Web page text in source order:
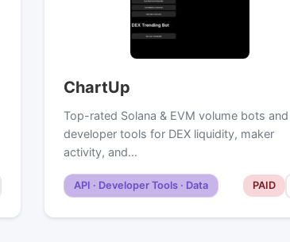
ChartUp
Top-rated Solana & EVM volume bots and
developer tools for DEX liquidity, maker
activity, and…
API · Developer Tools · Data PAID